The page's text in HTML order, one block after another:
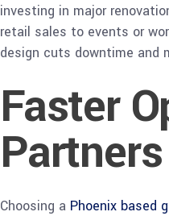
investing in major
retail sales to events or
design cuts downtime and
Faster
Partners
Choosing a Phoenix based